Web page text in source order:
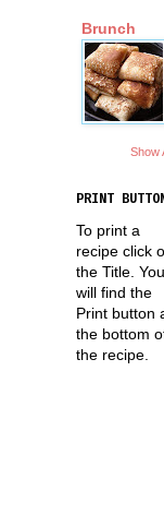
Brunch
Show
PRINT BUTTON
To print a
recipe click
the Title. You
will find the
Print button
the bottom
the recipe.